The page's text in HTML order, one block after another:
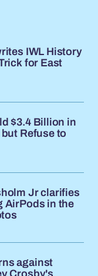
IWL History
for East
$3.4 Billion in
Refuse to
Jr clarifies
AirPods in the
against